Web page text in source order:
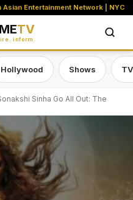
Asian Entertainment Network | NYC
TV
inform.
Hollywood Shows
Sinha Go All Out: The